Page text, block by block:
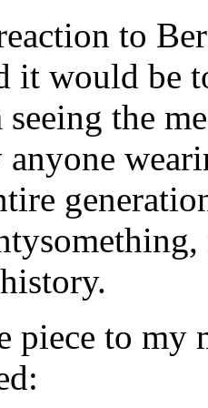
to
it would be
seeing the
piece to my